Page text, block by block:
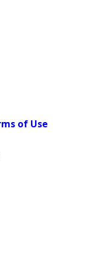
of Use